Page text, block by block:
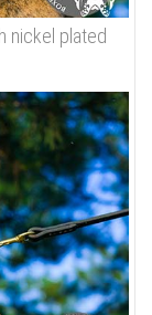
nickel plated